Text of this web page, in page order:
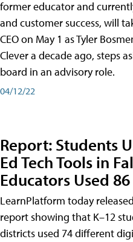
former educator and
and customer success, will
CEO on May 1 as Tyler
Clever a decade ago, steps
board in an advisory role.
04/12/22
Report: Students
Ed Tech Tools in
Educators Used 86
LearnPlatform today
report showing that K–12
districts used 74 different